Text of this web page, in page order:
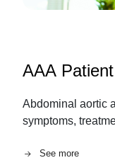
AAA
Abdominal aortic
symptoms,
See more